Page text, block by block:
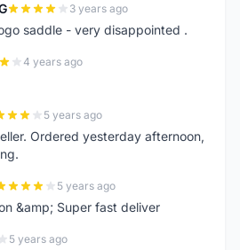
3 years ago
saddle - very disappointed .
4 years ago
5 years ago
Ordered yesterday afternoon,
5 years ago
&amp; Super fast deliver
5 years ago